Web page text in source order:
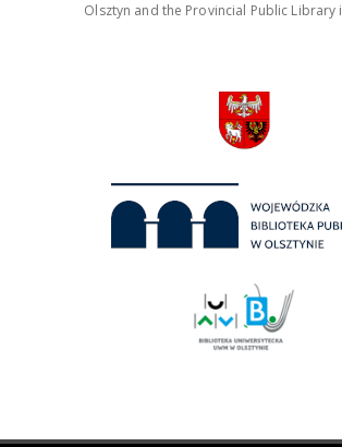
Olsztyn and the Provincial Public Library